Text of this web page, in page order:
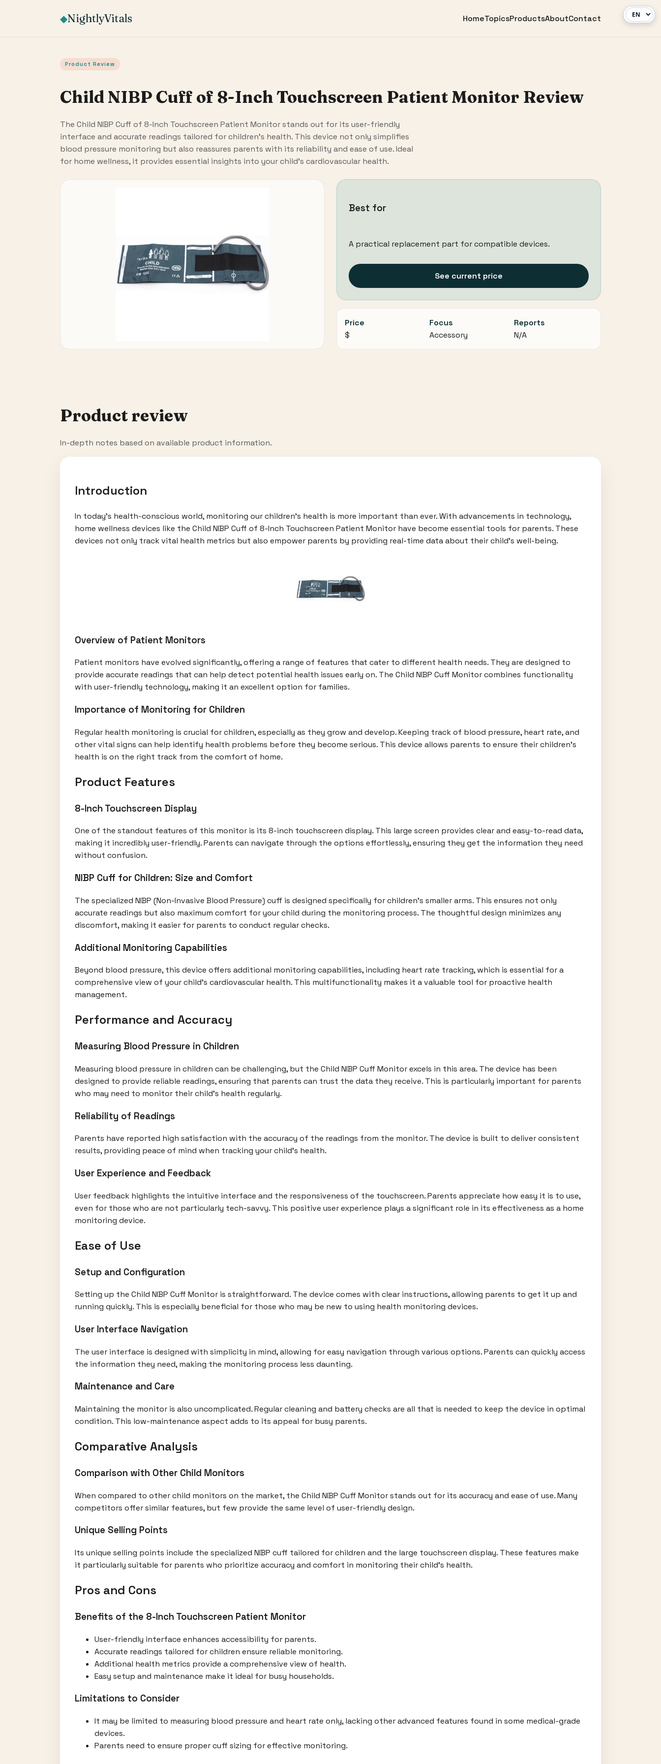
◆NightlyVitals HomeTopicsProductsAboutContact
Product Review
Child NIBP Cuff of 8-Inch Touchscreen Patient Monitor Review
The Child NIBP Cuff of 8-Inch Touchscreen Patient Monitor stands out for its user-friendly
interface and accurate readings tailored for children's health. This device not only simplifies
blood pressure monitoring but also reassures parents with its reliability and ease of use. Ideal
for home wellness, it provides essential insights into your child's cardiovascular health.
Best for
A practical replacement part for compatible devices.
See current price
Price
$
Focus
Accessory
Reports
N/A
Product review
In-depth notes based on available product information.
Introduction
In today’s health-conscious world, monitoring our children’s health is more important than ever. With advancements in technology,
home wellness devices like the Child NIBP Cuff of 8-Inch Touchscreen Patient Monitor have become essential tools for parents. These
devices not only track vital health metrics but also empower parents by providing real-time data about their child's well-being.
Overview of Patient Monitors
Patient monitors have evolved significantly, offering a range of features that cater to different health needs. They are designed to
provide accurate readings that can help detect potential health issues early on. The Child NIBP Cuff Monitor combines functionality
with user-friendly technology, making it an excellent option for families.
Importance of Monitoring for Children
Regular health monitoring is crucial for children, especially as they grow and develop. Keeping track of blood pressure, heart rate, and
other vital signs can help identify health problems before they become serious. This device allows parents to ensure their children's
health is on the right track from the comfort of home.
Product Features
8-Inch Touchscreen Display
One of the standout features of this monitor is its 8-inch touchscreen display. This large screen provides clear and easy-to-read data,
making it incredibly user-friendly. Parents can navigate through the options effortlessly, ensuring they get the information they need
without confusion.
NIBP Cuff for Children: Size and Comfort
The specialized NIBP (Non-Invasive Blood Pressure) cuff is designed specifically for children's smaller arms. This ensures not only
accurate readings but also maximum comfort for your child during the monitoring process. The thoughtful design minimizes any
discomfort, making it easier for parents to conduct regular checks.
Additional Monitoring Capabilities
Beyond blood pressure, this device offers additional monitoring capabilities, including heart rate tracking, which is essential for a
comprehensive view of your child's cardiovascular health. This multifunctionality makes it a valuable tool for proactive health
management.
Performance and Accuracy
Measuring Blood Pressure in Children
Measuring blood pressure in children can be challenging, but the Child NIBP Cuff Monitor excels in this area. The device has been
designed to provide reliable readings, ensuring that parents can trust the data they receive. This is particularly important for parents
who may need to monitor their child’s health regularly.
Reliability of Readings
Parents have reported high satisfaction with the accuracy of the readings from the monitor. The device is built to deliver consistent
results, providing peace of mind when tracking your child's health.
User Experience and Feedback
User feedback highlights the intuitive interface and the responsiveness of the touchscreen. Parents appreciate how easy it is to use,
even for those who are not particularly tech-savvy. This positive user experience plays a significant role in its effectiveness as a home
monitoring device.
Ease of Use
Setup and Configuration
Setting up the Child NIBP Cuff Monitor is straightforward. The device comes with clear instructions, allowing parents to get it up and
running quickly. This is especially beneficial for those who may be new to using health monitoring devices.
User Interface Navigation
The user interface is designed with simplicity in mind, allowing for easy navigation through various options. Parents can quickly access
the information they need, making the monitoring process less daunting.
Maintenance and Care
Maintaining the monitor is also uncomplicated. Regular cleaning and battery checks are all that is needed to keep the device in optimal
condition. This low-maintenance aspect adds to its appeal for busy parents.
Comparative Analysis
Comparison with Other Child Monitors
When compared to other child monitors on the market, the Child NIBP Cuff Monitor stands out for its accuracy and ease of use. Many
competitors offer similar features, but few provide the same level of user-friendly design.
Unique Selling Points
Its unique selling points include the specialized NIBP cuff tailored for children and the large touchscreen display. These features make
it particularly suitable for parents who prioritize accuracy and comfort in monitoring their child's health.
Pros and Cons
Benefits of the 8-Inch Touchscreen Patient Monitor
User-friendly interface enhances accessibility for parents.
Accurate readings tailored for children ensure reliable monitoring.
Additional health metrics provide a comprehensive view of health.
Easy setup and maintenance make it ideal for busy households.
Limitations to Consider
It may be limited to measuring blood pressure and heart rate only, lacking other advanced features found in some medical-grade
devices.
Parents need to ensure proper cuff sizing for effective monitoring.